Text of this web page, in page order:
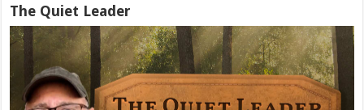
The Quiet Leader